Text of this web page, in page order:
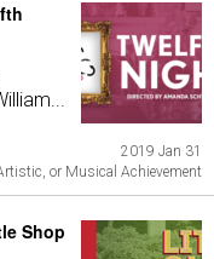
2019 Jan 31
or Musical Achievement
Shop